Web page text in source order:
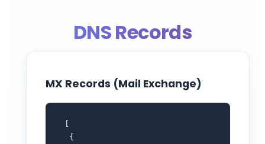
DNS Records
MX Records (Mail Exchange)
[
  {